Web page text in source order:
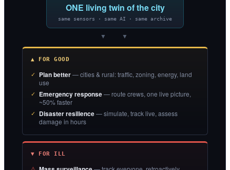
ONE living twin of the city
same sensors · same AI · same archive
▼ ▼
▲ FOR GOOD
Plan better— cities & rural: traffic, zoning, energy, land
use
Emergency response— route crews, one live picture,
~50% faster
Disaster resilience— simulate, track live, assess
damage in hours
▼ FOR ILL